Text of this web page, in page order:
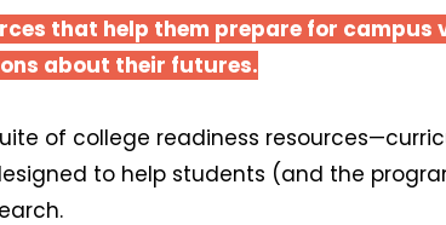
that help them prepare for campus
about their futures.
of college readiness
to help students (and the